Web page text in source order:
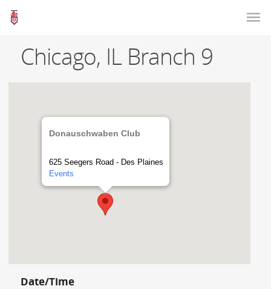
Chicago, IL Branch 9
Donauschwaben Club
625 Seegers Road - Des Plaines
Events
Date/Time